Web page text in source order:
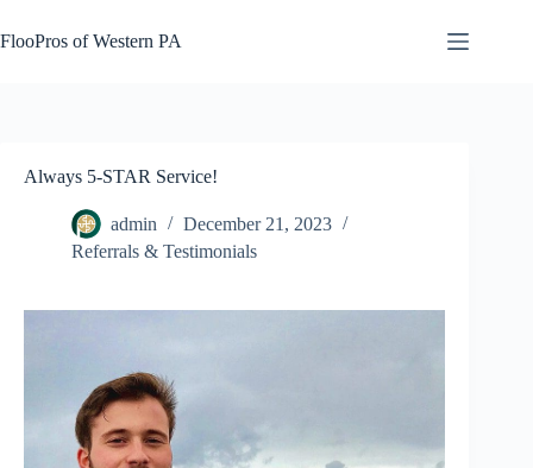
to
content
FlooPros of Western PA
Always 5-STAR Service!
admin
December 21, 2023
Referrals & Testimonials